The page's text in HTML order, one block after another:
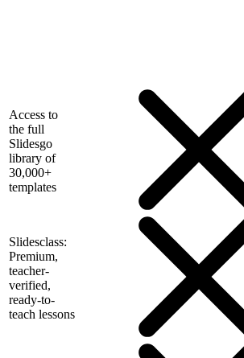
Access to
the full
Slidesgo
library of
30,000+
templates
Slidesclass:
Premium,
teacher-
verified,
ready-to-
teach lessons